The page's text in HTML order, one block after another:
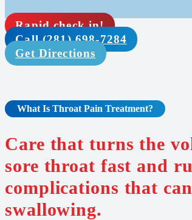
Rapid check in!
Call (281) 698-7284
Get Directions
What Is Throat Pain Treatment?
Care that turns the
sore throat fast and
complications that
swallowing.